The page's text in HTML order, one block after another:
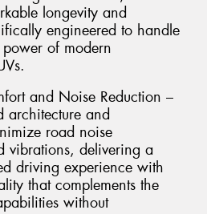
longevity and
engineered to handle
of modern
and Noise Reduction –
architecture and
road noise
vibrations, delivering a
driving experience with
that complements the
without